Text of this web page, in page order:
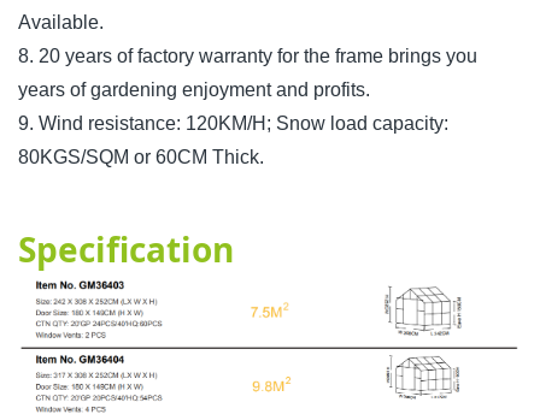
Available.
8. 20 years of factory warranty for the frame brings you
years of gardening enjoyment and profits.
9. Wind resistance: 120KM/H; Snow load capacity:
80KGS/SQM or 60CM Thick.
Specification